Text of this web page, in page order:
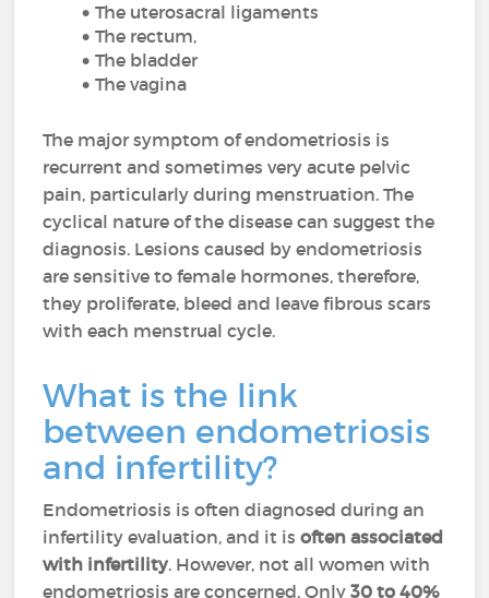
The uterosacral ligaments
The rectum,
The bladder
The vagina
The major symptom of endometriosis is
recurrent and sometimes very acute pelvic
pain, particularly during menstruation. The
cyclical nature of the disease can suggest the
diagnosis. Lesions caused by endometriosis
are sensitive to female hormones, therefore,
they proliferate, bleed and leave fibrous scars
with each menstrual cycle.
What is the link
between endometriosis
and infertility?
Endometriosis is often diagnosed during an
infertility evaluation, and it isoften associated
with infertility. However, not all women with
endometriosis are concerned. Only30 to 40%